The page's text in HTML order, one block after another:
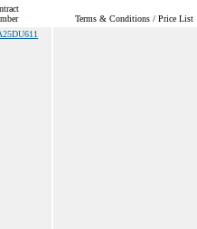
Terms & Conditions / Price List